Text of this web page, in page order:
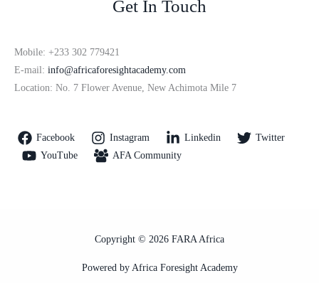
Get In Touch
Mobile: +233 302 779421
E-mail: info@africaforesightacademy.com
Location: No. 7 Flower Avenue, New Achimota Mile 7
Facebook Instagram Linkedin
Twitter
YouTube
AFA Community
Copyright © 2026 FARA Africa
Powered by Africa Foresight Academy